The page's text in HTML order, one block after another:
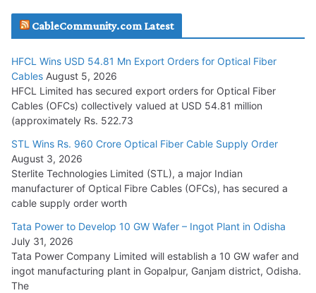
July 29, 2026
Tata Power Wins 324 MW Hydro PSP Contract From SECI
July 22, 2026
L&T Wins Metals & Minerals Orders Worth Rs. 10,000–
15,000 Cr.
July 21, 2026
HFCL Wins USD 54.81 Mn Export Orders for Optical Fiber
Cables
August 5, 2026
CableCommunity.com Latest
HFCL Wins USD 54.81 Mn Export Orders for Optical Fiber
Cables August 5, 2026
HFCL Limited has secured export orders for Optical Fiber
Cables (OFCs) collectively valued at USD 54.81 million
(approximately Rs. 522.73
STL Wins Rs. 960 Crore Optical Fiber Cable Supply Order
August 3, 2026
Sterlite Technologies Limited (STL), a major Indian
manufacturer of Optical Fibre Cables (OFCs), has secured a
cable supply order worth
Tata Power to Develop 10 GW Wafer – Ingot Plant in Odisha
July 31, 2026
Tata Power Company Limited will establish a 10 GW wafer and
ingot manufacturing plant in Gopalpur, Ganjam district, Odisha.
The